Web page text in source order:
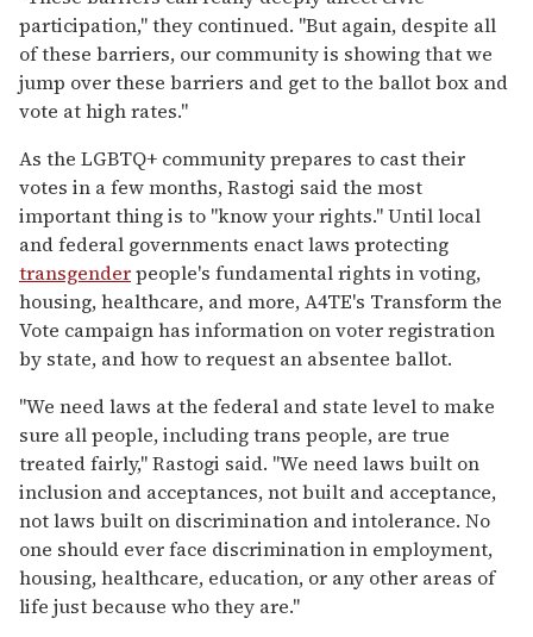
participation," they continued. "But again, despite all
of these barriers, our community is showing that we
jump over these barriers and get to the ballot box and
vote at high rates."
As the LGBTQ+ community prepares to cast their
votes in a few months, Rastogi said the most
important thing is to "know your rights." Until local
and federal governments enact laws protecting
transgenderpeople's fundamental rights in voting,
housing, healthcare, and more, A4TE's Transform the
Vote campaign has information on voter registration
by state, and how to request an absentee ballot.
"We need laws at the federal and state level to make
sure all people, including trans people, are true
treated fairly," Rastogi said. "We need laws built on
inclusion and acceptances, not built and acceptance,
not laws built on discrimination and intolerance. No
one should ever face discrimination in employment,
housing, healthcare, education, or any other areas of
life just because who they are."